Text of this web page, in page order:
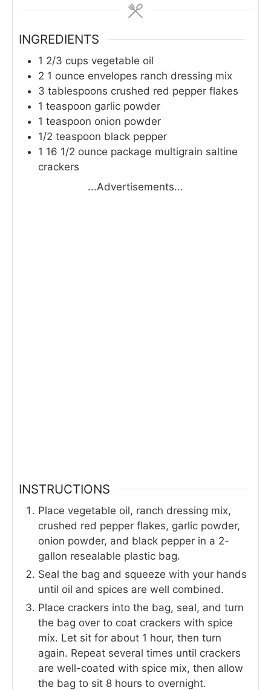
INGREDIENTS
1 2/3 cups vegetable oil
2 1 ounce envelopes ranch dressing mix
3 tablespoons crushed red pepper flakes
1 teaspoon garlic powder
1 teaspoon onion powder
1/2 teaspoon black pepper
1 16 1/2 ounce package multigrain saltine
crackers
...Advertisements...
INSTRUCTIONS
Place vegetable oil, ranch dressing mix,
crushed red pepper flakes, garlic powder,
onion powder, and black pepper in a 2-
gallon resealable plastic bag.
Seal the bag and squeeze with your hands
until oil and spices are well combined.
Place crackers into the bag, seal, and turn
the bag over to coat crackers with spice
mix. Let sit for about 1 hour, then turn
again. Repeat several times until crackers
are well-coated with spice mix, then allow
the bag to sit 8 hours to overnight.